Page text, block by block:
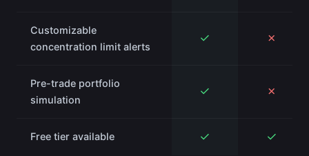
Customizable
concentration limit alerts
✓ ✗
Pre-trade portfolio
simulation
✓ ✗
Free tier available ✓ ✓